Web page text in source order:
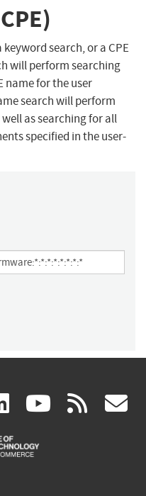
search, or a CPE
will perform searching
name for the user
search will perform
as searching for all
specified in the user-
linkedin
(link
is
(link rss